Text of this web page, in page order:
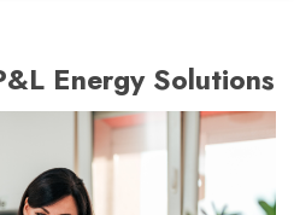
Energy Solutions